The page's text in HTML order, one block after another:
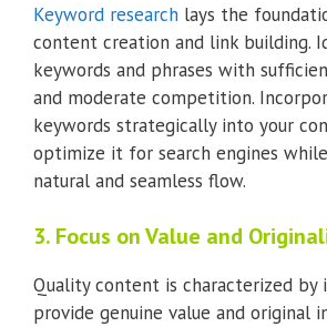
Keyword research lays the
content creation and link building.
keywords and phrases with
and moderate competition.
keywords strategically into your
optimize it for search engines
natural and seamless flow.
3. Focus on Value and
Quality content is characterized
provide genuine value and original